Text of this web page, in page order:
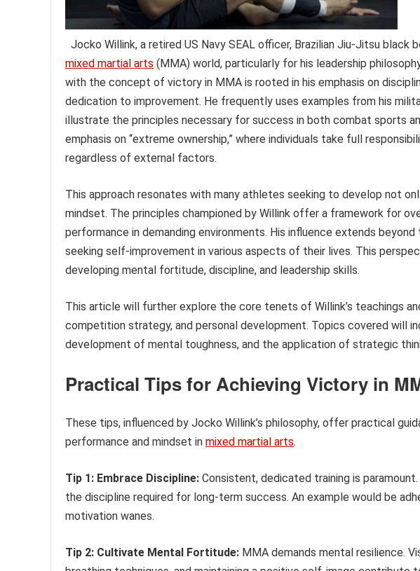
Jocko Willink, a retired US Navy SEAL officer, Brazilian Jiu-Jitsu black
mixed martial arts (MMA) world, particularly for his leadership
with the concept of victory in MMA is rooted in his emphasis on
dedication to improvement. He frequently uses examples from his
illustrate the principles necessary for success in both combat sports
emphasis on “extreme ownership,” where individuals take full
regardless of external factors.
This approach resonates with many athletes seeking to develop not
mindset. The principles championed by Willink offer a framework for
performance in demanding environments. His influence extends
seeking self-improvement in various aspects of their lives. This
developing mental fortitude, discipline, and leadership skills.
This article will further explore the core tenets of Willink’s teachings
competition strategy, and personal development. Topics covered will
development of mental toughness, and the application of strategic
Practical Tips for Achieving Victory in
These tips, influenced by Jocko Willink’s philosophy, offer practical
performance and mindset in mixed martial arts.
Tip 1: Embrace Discipline: Consistent, dedicated training is
the discipline required for long-term success. An example would be
motivation wanes.
Tip 2: Cultivate Mental Fortitude: MMA demands mental resilience.